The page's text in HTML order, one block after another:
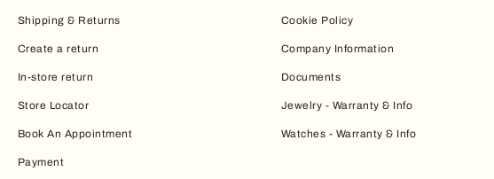
Shipping & Returns
Create a return
In-store return
Store Locator
Book An Appointment
Payment
Cookie Policy
Company Information
Documents
Jewelry - Warranty & Info
Watches - Warranty & Info